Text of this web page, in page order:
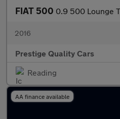
FIAT 500 0.9 500 Lounge
2016
Prestige Quality Cars
Reading
AA finance available